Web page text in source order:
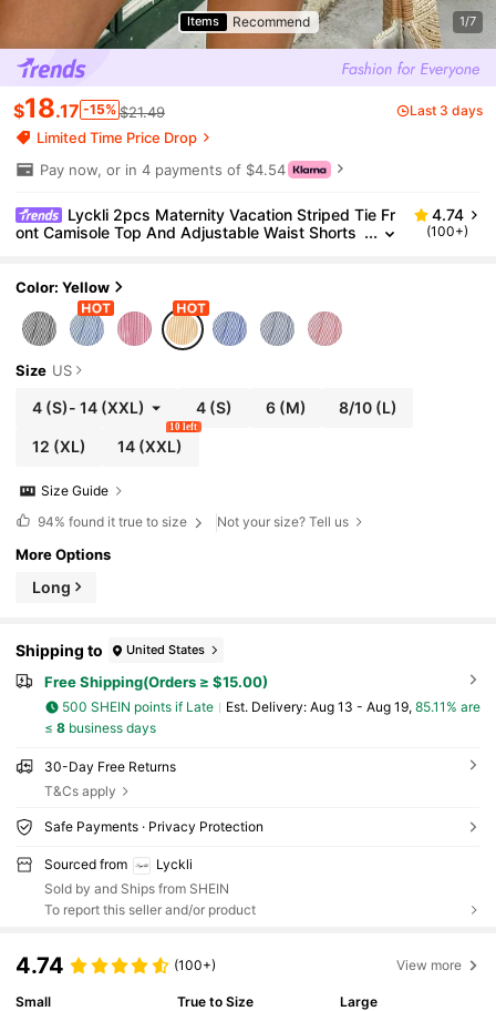
Items Recommend 1/7
$18.17 -15% $21.49 Last 3 days
Limited Time Price Drop
Pay now, or in 4 payments of $4.54
Lyckli 2pcs Maternity Vacation Striped Tie Fr
ont Camisole Top And Adjustable Waist Shorts
4.74
(100+)
Color: Yellow
Size US
4(S)- 14 (XXL) 4(S) 6(M) 8/10(L)
12 (XL) 14 (XXL)
10 left
Size Guide
94% found it true to size Not your size? Tell us
More Options
Long
Shipping to United States
Free Shipping(Orders ≥ $15.00)
500 SHEIN points if Late ​Est. Delivery: Aug 13 - Aug 19, 85.11% are
≤ 8business days
30-Day Free Returns
T&Cs apply
Safe Payments · Privacy Protection
Sourced from
Lyckli
Sold by and Ships from SHEIN
To report this seller and/or product
4.74 (100+) View more
Small
True to Size
Large